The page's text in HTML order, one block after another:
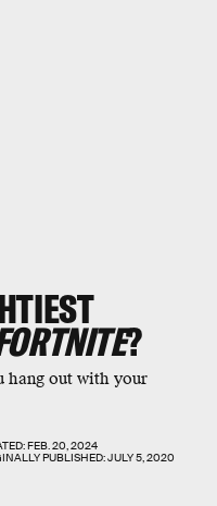
?
hang out with your
FEB. 20, 2024
PUBLISHED:JULY 5, 2020